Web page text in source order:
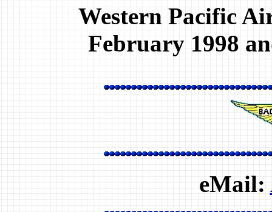
Western Pacific
February 1998
eMail: